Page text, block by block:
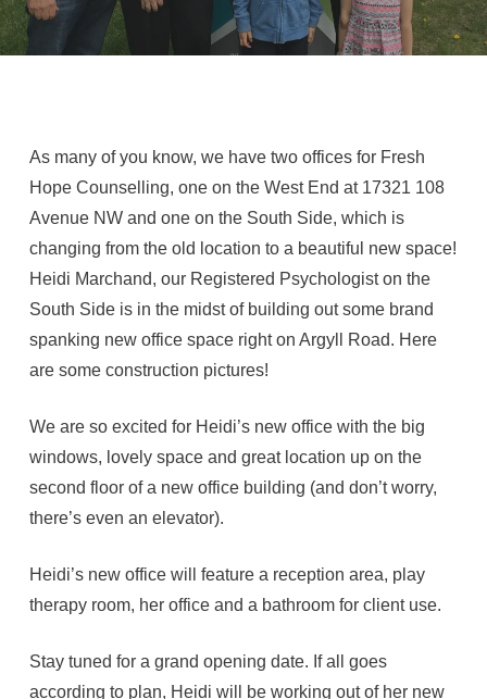
As many of you know, we have two offices for Fresh
Hope Counselling, one on the West End at 17321 108
Avenue NW and one on the South Side, which is
changing from the old location to a beautiful new space!
Heidi Marchand, our Registered Psychologist on the
South Side is in the midst of building out some brand
spanking new office space right on Argyll Road. Here
are some construction pictures!
We are so excited for Heidi’s new office with the big
windows, lovely space and great location up on the
second floor of a new office building (and don’t worry,
there’s even an elevator).
Heidi’s new office will feature a reception area, play
therapy room, her office and a bathroom for client use.
Stay tuned for a grand opening date. If all goes
according to plan, Heidi will be working out of her new